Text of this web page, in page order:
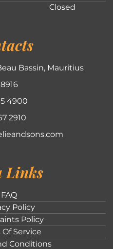
Closed
Bassin, Mauritius
8916
4900
2910
Links
FAQ
Policy
Policy
Of Service
Conditions